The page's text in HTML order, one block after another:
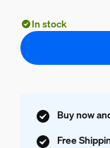
In stock
Buy now
Free